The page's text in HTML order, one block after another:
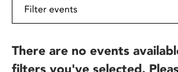
There are no events
filters you've selected.